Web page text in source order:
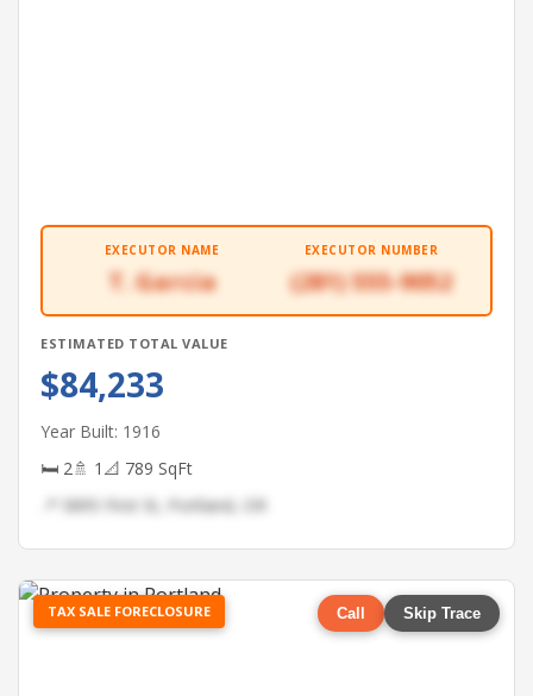
EXECUTOR NAME
T. Garcia
EXECUTOR NUMBER
(281) 555-9052
ESTIMATED TOTAL VALUE
$84,233
Year Built: 1916
🛏 2🚿 1 📐 789 SqFt
📍 5895 First St, Portland, OR
TAX SALE FORECLOSURE Call Skip Trace